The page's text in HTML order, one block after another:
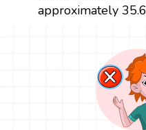
approximately